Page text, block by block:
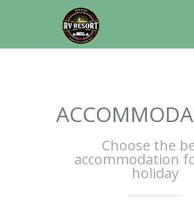
Choose the
accommodation
holiday